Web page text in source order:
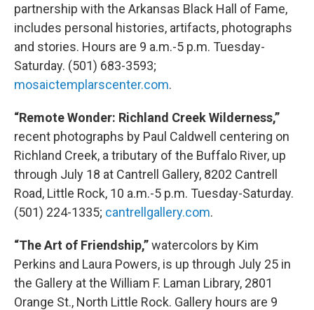
partnership with the Arkansas Black Hall of Fame,
includes personal histories, artifacts, photographs
and stories. Hours are 9 a.m.-5 p.m. Tuesday-
Saturday. (501) 683-3593;
mosaictemplarscenter.com.
“Remote Wonder: Richland Creek Wilderness,”
recent photographs by Paul Caldwell centering on
Richland Creek, a tributary of the Buffalo River, up
through July 18 at Cantrell Gallery, 8202 Cantrell
Road, Little Rock, 10 a.m.-5 p.m. Tuesday-Saturday.
(501) 224-1335; cantrellgallery.com.
“The Art of Friendship,”watercolors by Kim
Perkins and Laura Powers, is up through July 25 in
the Gallery at the William F. Laman Library, 2801
Orange St., North Little Rock. Gallery hours are 9